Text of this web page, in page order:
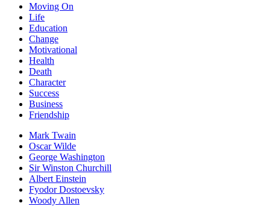
Moving On
Life
Education
Change
Motivational
Health
Death
Character
Success
Business
Friendship
Mark Twain
Oscar Wilde
George Washington
Sir Winston Churchill
Albert Einstein
Fyodor Dostoevsky
Woody Allen